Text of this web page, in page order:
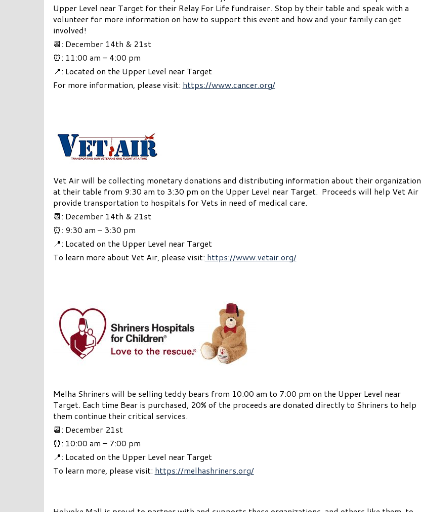
Upper Level near Target for their Relay For Life fundraiser. Stop by their table and speak with a
volunteer for more information on how to support this event and how and your family can get
involved!
📆: December 14th & 21st
⏰: 11:00 am – 4:00 pm
📍: Located on the Upper Level near Target
For more information, please visit: https://www.cancer.org/
Vet Air will be collecting monetary donations and distributing information about their organization
at their table from 9:30 am to 3:30 pm on the Upper Level near Target. Proceeds will help Vet Air
provide transportation to hospitals for Vets in need of medical care.
📆: December 14th & 21st
⏰: 9:30 am – 3:30 pm
📍: Located on the Upper Level near Target
To learn more about Vet Air, please visit: https://www.vetair.org/
Melha Shriners will be selling teddy bears from 10:00 am to 7:00 pm on the Upper Level near
Target. Each time Bear is purchased, 20% of the proceeds are donated directly to Shriners to help
them continue their critical services.
📆: December 21st
⏰: 10:00 am – 7:00 pm
📍: Located on the Upper Level near Target
To learn more, please visit: https://melhashriners.org/